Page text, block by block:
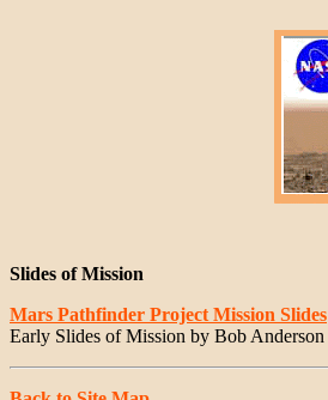
Slides of Mission
Mars Pathfinder Project Mission Slides
Early Slides of Mission by Bob Anderson